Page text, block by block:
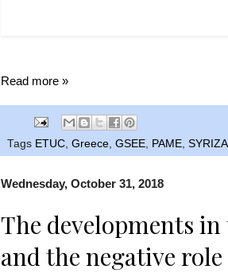
Read more »
Tags ETUC, Greece, GSEE, PAME, SYRIZA
Wednesday, October 31, 2018
The developments
and the negative role